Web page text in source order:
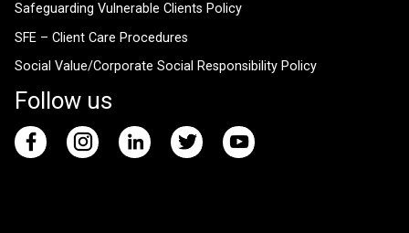
Safeguarding Vulnerable Clients Policy
SFE – Client Care Procedures
Social Value/Corporate Social Responsibility Policy
Follow us